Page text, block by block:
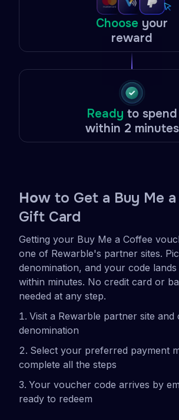
Choose your
reward
Ready to spend
within 2 minutes
How to Get a Buy Me
Gift Card
Getting your Buy Me a Coffee
one of Rewarble's partner sites.
denomination, and your code
within minutes. No credit card or
needed at any step.
Visit a Rewarble partner site
denomination
Select your preferred payment
complete all the steps
Your voucher code arrives by
ready to redeem